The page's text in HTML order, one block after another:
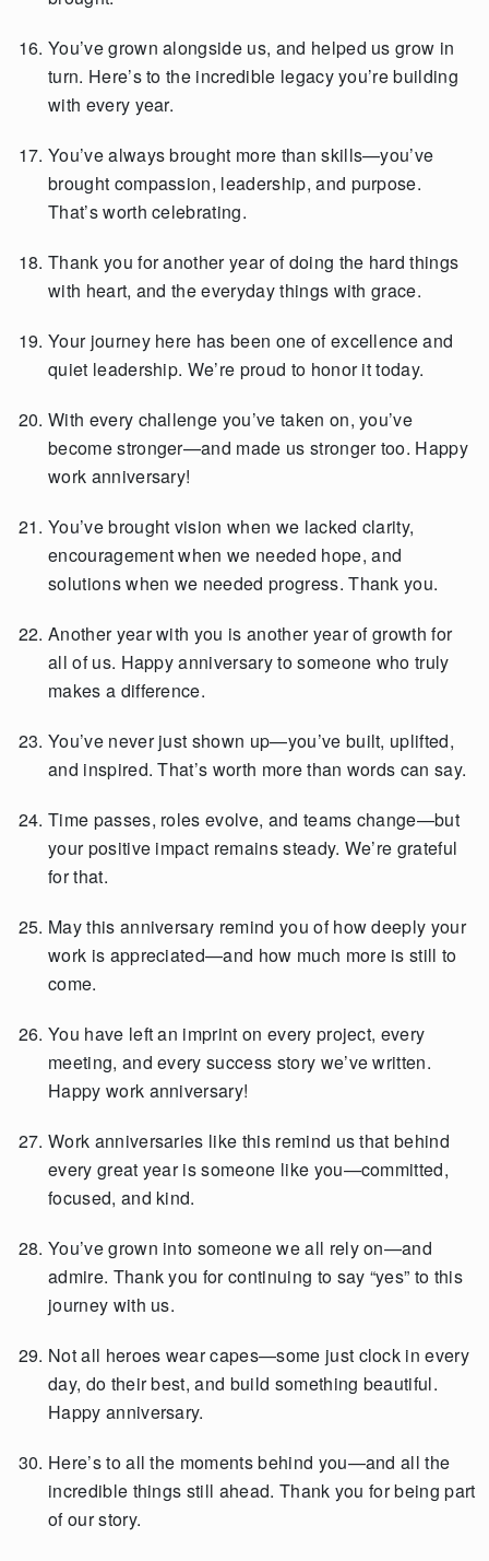
You’ve grown alongside us, and helped us grow in
turn. Here’s to the incredible legacy you’re building
with every year.
You’ve always brought more than skills—you’ve
brought compassion, leadership, and purpose.
That’s worth celebrating.
Thank you for another year of doing the hard things
with heart, and the everyday things with grace.
Your journey here has been one of excellence and
quiet leadership. We’re proud to honor it today.
With every challenge you’ve taken on, you’ve
become stronger—and made us stronger too. Happy
work anniversary!
You’ve brought vision when we lacked clarity,
encouragement when we needed hope, and
solutions when we needed progress. Thank you.
Another year with you is another year of growth for
all of us. Happy anniversary to someone who truly
makes a difference.
You’ve never just shown up—you’ve built, uplifted,
and inspired. That’s worth more than words can say.
Time passes, roles evolve, and teams change—but
your positive impact remains steady. We’re grateful
for that.
May this anniversary remind you of how deeply your
work is appreciated—and how much more is still to
come.
You have left an imprint on every project, every
meeting, and every success story we’ve written.
Happy work anniversary!
Work anniversaries like this remind us that behind
every great year is someone like you—committed,
focused, and kind.
You’ve grown into someone we all rely on—and
admire. Thank you for continuing to say “yes” to this
journey with us.
Not all heroes wear capes—some just clock in every
day, do their best, and build something beautiful.
Happy anniversary.
Here’s to all the moments behind you—and all the
incredible things still ahead. Thank you for being part
of our story.